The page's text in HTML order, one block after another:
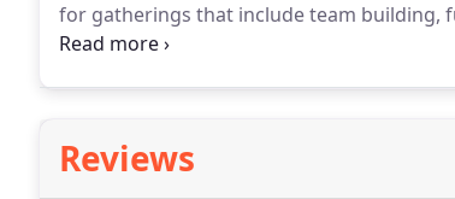
for gatherings that include team building,
appreciation, and more around Philly and
Reviews